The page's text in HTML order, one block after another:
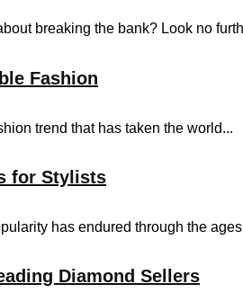
breaking the bank? Look no
Fashion
trend that has taken the world...
for Stylists
has endured through the
Diamond Sellers